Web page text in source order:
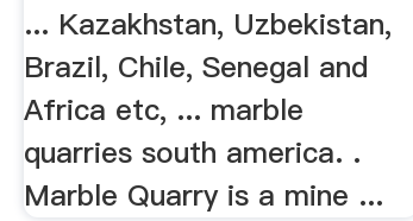
... Kazakhstan, Uzbekistan,
Brazil, Chile, Senegal and
Africa etc, ... marble
quarries south america. .
Marble Quarry is a mine ...